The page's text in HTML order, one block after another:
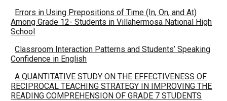
Errors in Using Prepositions of Time (In, On, and At)
Among Grade 12- Students in Villahermosa National High
School
Classroom Interaction Patterns and Students’ Speaking
Confidence in English
A QUANTITATIVE STUDY ON THE EFFECTIVENESS OF
RECIPROCAL TEACHING STRATEGY IN IMPROVING THE
READING COMPREHENSION OF GRADE 7 STUDENTS